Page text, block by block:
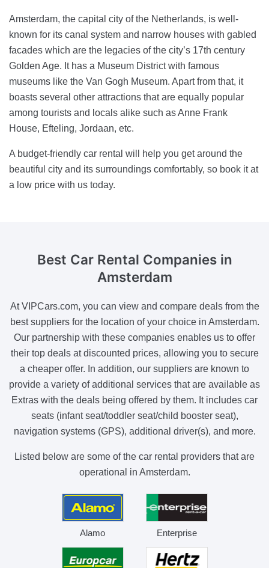
Amsterdam, the capital city of the Netherlands, is well-
known for its canal system and narrow houses with gabled
facades which are the legacies of the city’s 17th century
Golden Age. It has a Museum District with famous
museums like the Van Gogh Museum. Apart from that, it
boasts several other attractions that are equally popular
among tourists and locals alike such as Anne Frank
House, Efteling, Jordaan, etc.
A budget-friendly car rental will help you get around the
beautiful city and its surroundings comfortably, so book it at
a low price with us today.
Best Car Rental Companiesin
Amsterdam
At VIPCars.com, you can view and compare deals from the
best suppliers for the location of your choice in Amsterdam.
Our partnership with these companies enables us to offer
their top deals at discounted prices, allowing you to secure
a cheaper offer. In addition, our suppliers are known to
provide a variety of additional services that are available as
Extras with the deals being offered by them. It includes car
seats (infant seat/toddler seat/child booster seat),
navigation systems (GPS), additional driver(s), and more.
Listed below are some of the car rental providers that are
operational in Amsterdam.
Alamo Enterprise